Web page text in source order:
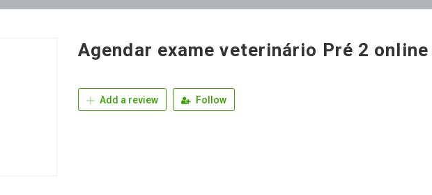
Agendar exame veterinário Pré 2 online
Add a review Follow